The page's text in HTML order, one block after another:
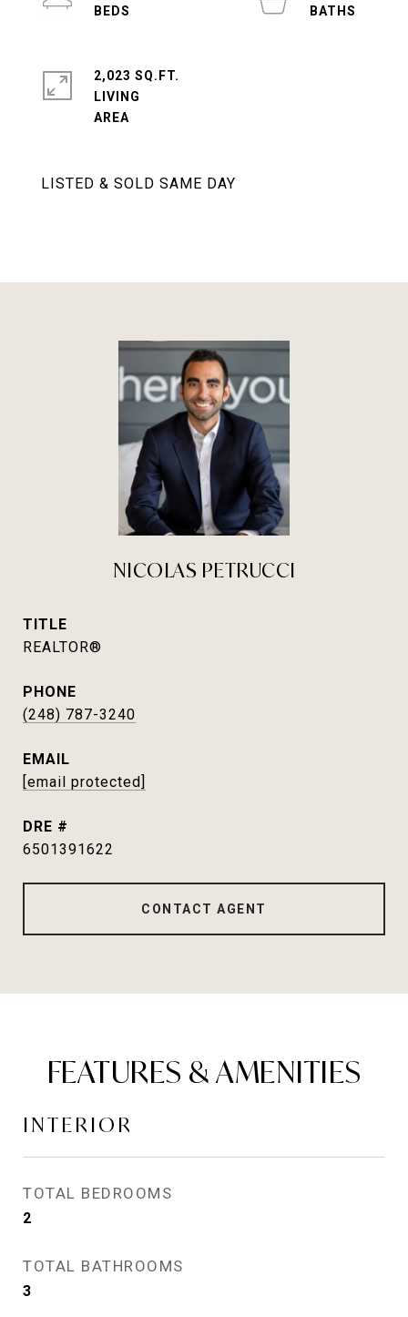
LISTED & SOLD SAME DAY
2,023 SQ.FT.
LIVING
NICOLAS PETRUCCI
TITLE
REALTOR®
PHONE
(248) 787-3240
EMAIL
[email protected]
DRE #
6501391622
CONTACT AGENT
FEATURES & AMENITIES
INTERIOR
TOTAL BEDROOMS
2
TOTAL BATHROOMS
3